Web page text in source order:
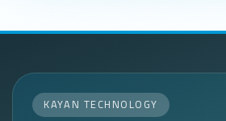
KAYAN TECHNOLOGY